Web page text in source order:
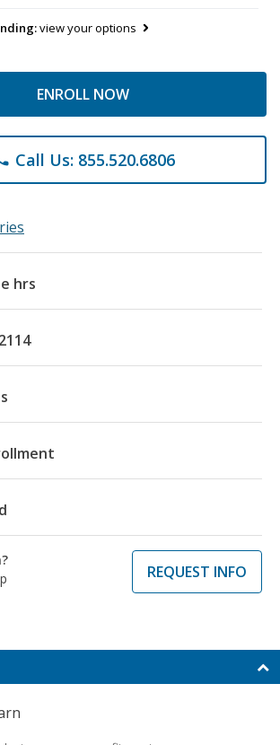
view your options
ENROLL NOW
Call Us: 855.520.6806
hrs
REQUEST INFO